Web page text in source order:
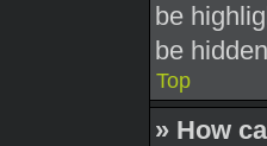
be
be
Top
» How